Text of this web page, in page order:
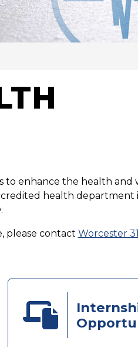
to enhance the health and
health department
please contact Worcester